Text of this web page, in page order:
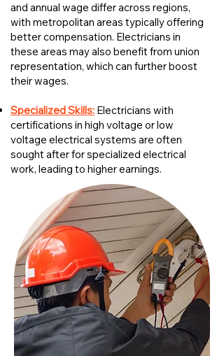
and annual wage differ across regions,
with metropolitan areas typically offering
better compensation. Electricians in
these areas may also benefit from union
representation, which can further boost
their wages.
Specialized Skills: Electricians with
certifications in high voltage or low
voltage electrical systems are often
sought after for specialized electrical
work, leading to higher earnings.